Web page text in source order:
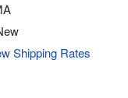
Shipping Rates